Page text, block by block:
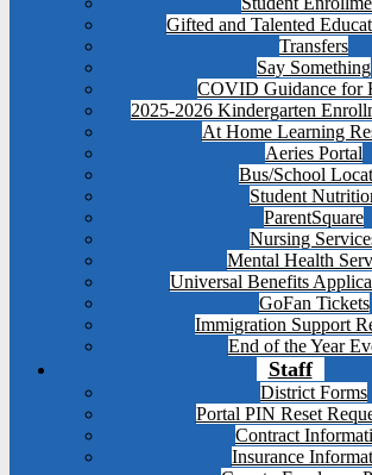
Gifted and Talented
Transfers
Say Something
COVID Guidance for
2025-2026 Kindergarten
At Home Learning
Aeries Portal
Bus/School
Student
ParentSquare
Nursing
Mental Health
Universal Benefits
GoFan Tickets
Immigration Support
End of the Year
Staff
District Forms
Portal PIN Reset
Contract
Insurance